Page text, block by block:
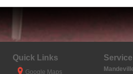
Quick Links
Google Maps